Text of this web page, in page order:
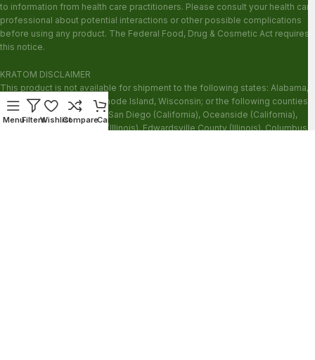
to information from health care practitioners. Please consult your health care
professional about potential interactions or other possible complications
before using any product. The Federal Food, Drug & Cosmetic Act requires
this notice.
KRATOM DISCLAIMER
This product is not available for shipment to the following states: Alabama,
Arkansas, Indiana, Ohio, Rhode Island, Wisconsin; or the following counties:
Sarasota County (Florida), San Diego (California), Oceanside (California),
Alton (Illinois), Jerseyville (Illinois), Edwardsville County (Illinois), Columbus
MenuFiltersWishlistCompareCart